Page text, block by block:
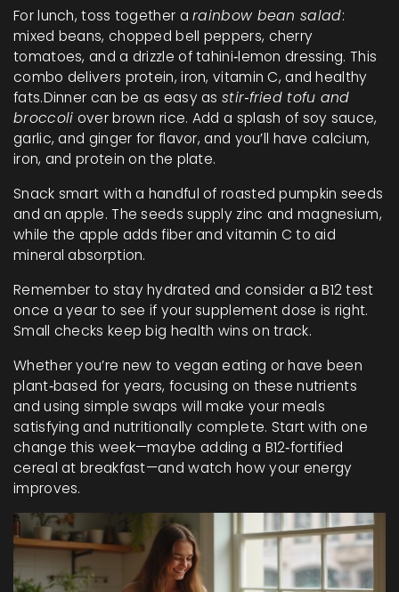
For lunch, toss together arainbow bean salad:
mixed beans, chopped bell peppers, cherry
tomatoes, and a drizzle of tahini‑lemon dressing. This
combo delivers protein, iron, vitamin C, and healthy
fats.Dinner can be as easy asstir‑fried tofu and
broccoli over brown rice. Add a splash of soy sauce,
garlic, and ginger for flavor, and you’ll have calcium,
iron, and protein on the plate.
Snack smart with a handful of roasted pumpkin seeds
and an apple. The seeds supply zinc and magnesium,
while the apple adds fiber and vitamin C to aid
mineral absorption.
Remember to stay hydrated and consider a B12 test
once a year to see if your supplement dose is right.
Small checks keep big health wins on track.
Whether you’re new to vegan eating or have been
plant‑based for years, focusing on these nutrients
and using simple swaps will make your meals
satisfying and nutritionally complete. Start with one
change this week—maybe adding a B12‑fortified
cereal at breakfast—and watch how your energy
improves.